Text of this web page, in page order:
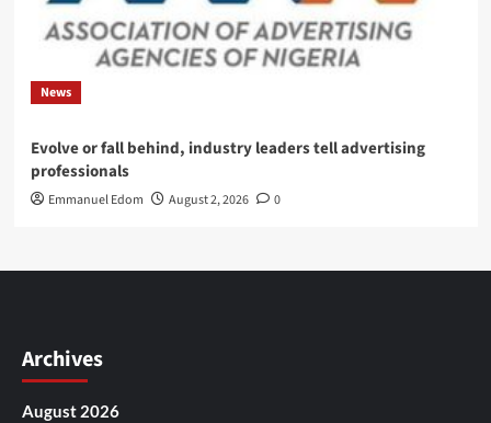
News
Evolve or fall behind, industry leaders tell advertising
professionals
Emmanuel Edom August 2, 2026 0
Archives
August 2026